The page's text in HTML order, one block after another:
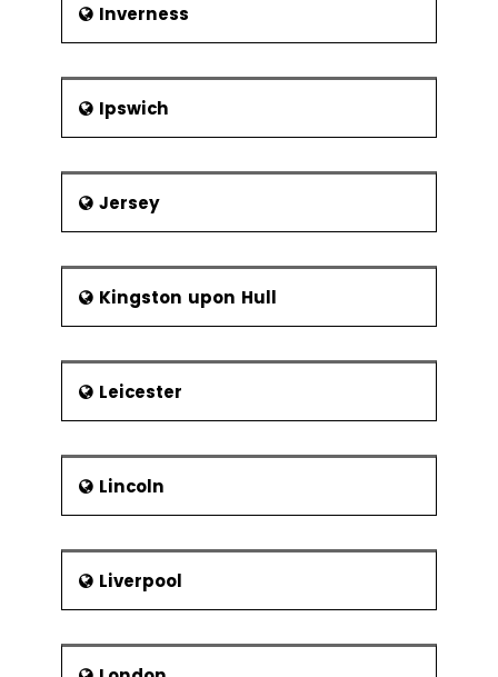
Inverness
Ipswich
Jersey
Kingston upon Hull
Leicester
Lincoln
Liverpool